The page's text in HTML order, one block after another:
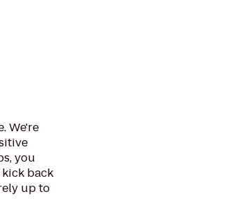
We're
you
back
up to